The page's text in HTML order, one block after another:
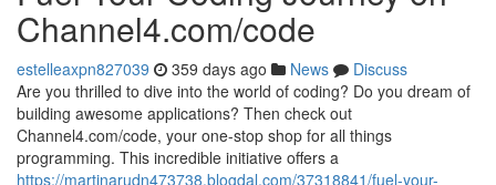
Channel4.com/code
estelleaxpn827039 359 days ago News
Discuss
Are you thrilled to dive into the world of coding? Do you dream of
building awesome applications? Then check out
Channel4.com/code, your one-stop shop for all things
programming. This incredible initiative offers a
https://martinarudn473738.blogdal.com/37318841/fuel-your-